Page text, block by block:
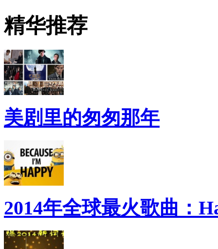
精华推荐
美剧里的匆匆那年
2014年全球最火歌曲：